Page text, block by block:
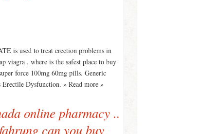
is used to treat erection problems in
viagra . where is the safest place to buy
force 100mg 60mg pills. Generic
Dysfunction. » Read more »
online pharmacy ..
can you buy